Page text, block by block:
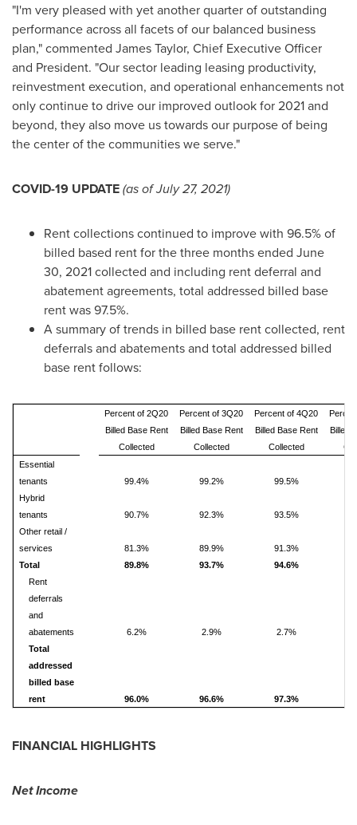
"I'm very pleased with yet another quarter of outstanding
performance across all facets of our balanced business
plan," commented James Taylor, Chief Executive Officer
and President. "Our sector leading leasing productivity,
reinvestment execution, and operational enhancements not
only continue to drive our improved outlook for 2021 and
beyond, they also move us towards our purpose of being
the center of the communities we serve."
COVID-19 UPDATE(as ofJuly 27, 2021)
Rent collections continued to improve with 96.5% of
billed based rent for the three months ended June
30, 2021collected and including rent deferral and
abatement agreements, total addressed billed base
rent was 97.5%.
A summary of trends in billed base rent collected, rent
deferrals and abatements and total addressed billed
base rent follows:
Percent of 2Q20
Billed Base Rent
Collected
Percent of 3Q20
Billed Base Rent
Collected
Percent of 4Q20
Billed Base Rent
Collected
Billed
Essential
tenants
99.4% 99.2% 99.5%
Hybrid
tenants
90.7% 92.3% 93.5%
Other retail /
services
81.3% 89.9% 91.3%
Total
89.8% 93.7% 94.6%
Rent
deferrals
and
abatements
6.2% 2.9% 2.7%
Total
addressed
billed base
rent
96.0% 96.6% 97.3%
FINANCIAL HIGHLIGHTS
Net Income